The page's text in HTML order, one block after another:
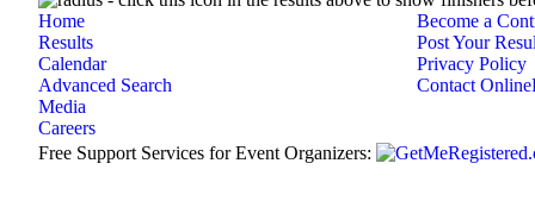
Home
Results
Calendar
Advanced Search
Media
Careers
Become a
Post Your
Privacy Policy
Contact
Free Support Services for Event Organizers: